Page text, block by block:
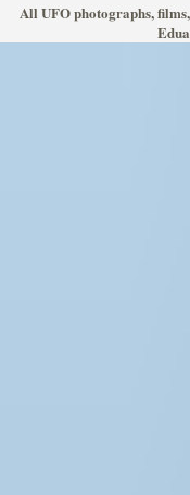
All UFO photographs,